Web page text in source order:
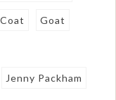
Goat
Jenny Packham